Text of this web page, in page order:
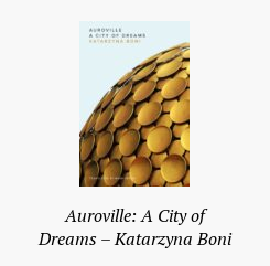
Auroville: A City of
Dreams – Katarzyna Boni